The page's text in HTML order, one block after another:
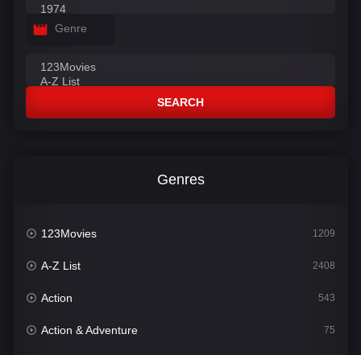
Genre
SEARCH
Genres
123Movies 1209
A-Z List 2408
Action 543
Action & Adventure 75